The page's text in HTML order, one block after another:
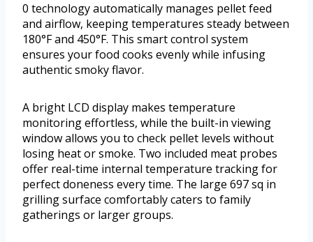
0 technology automatically manages pellet feed
and airflow, keeping temperatures steady between
180°F and 450°F. This smart control system
ensures your food cooks evenly while infusing
authentic smoky flavor.
A bright LCD display makes temperature
monitoring effortless, while the built-in viewing
window allows you to check pellet levels without
losing heat or smoke. Two included meat probes
offer real-time internal temperature tracking for
perfect doneness every time. The large 697 sq in
grilling surface comfortably caters to family
gatherings or larger groups.